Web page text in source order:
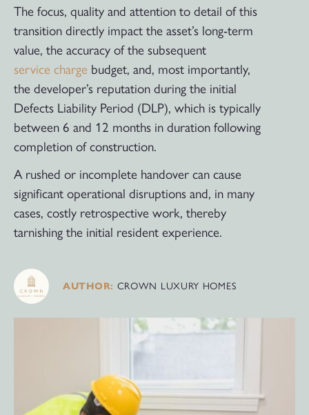
The focus, quality and attention to detail of this
transition directly impact the asset’s long-term
value, the accuracy of the subsequent
service charge budget, and, most importantly,
the developer’s reputation during the initial
Defects Liability Period (DLP), which is typically
between 6 and 12 months in duration following
completion of construction.
A rushed or incomplete handover can cause
significant operational disruptions and, in many
cases, costly retrospective work, thereby
tarnishing the initial resident experience.
AUTHOR: CROWN LUXURY HOMES